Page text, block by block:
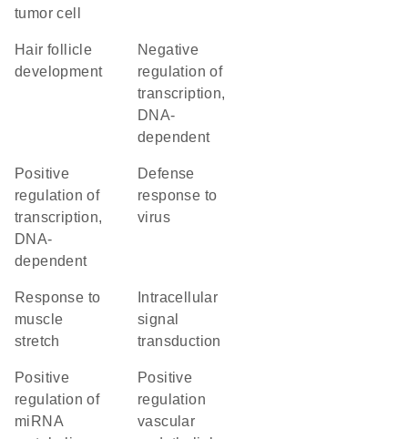
tumor cell
hair follicle
development
negative
regulation of
transcription,
DNA-
dependent
positive
regulation of
transcription,
DNA-
dependent
defense
response to
virus
response to
muscle
stretch
signal
transduction
positive
regulation of
miRNA
positive
regulation
vascular